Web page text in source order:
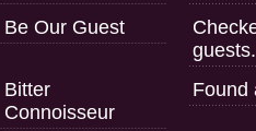
Be Our Guest
guests.
Bitter
Connoisseur
Found